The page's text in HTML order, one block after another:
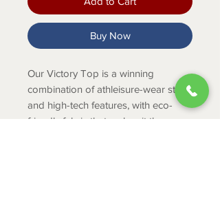
Buy Now
Our Victory Top is a winning
combination of athleisure-wear style
and high-tech features, with eco-
friendly fabric that makes it the